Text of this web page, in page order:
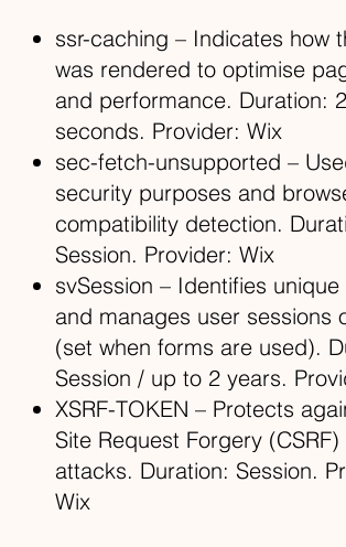
ssr-caching – Indicates how
was rendered to optimise
and performance. Duration:
seconds. Provider: Wix
sec-fetch-unsupported –
security purposes and
compatibility detection.
Session. Provider: Wix
svSession – Identifies unique
and manages user sessions
(set when forms are used).
Session / up to 2 years.
XSRF-TOKEN – Protects
Site Request Forgery
attacks. Duration: Session.
Wix